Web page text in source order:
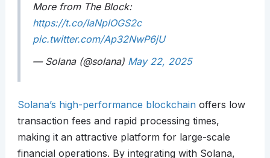
More from The Block:
https://t.co/IaNplOGS2c
pic.twitter.com/Ap32NwP6jU
— Solana (@solana) May 22, 2025
Solana’s high-performance blockchainoffers low
transaction fees and rapid processing times,
making it an attractive platform for large-scale
financial operations. By integrating with Solana,